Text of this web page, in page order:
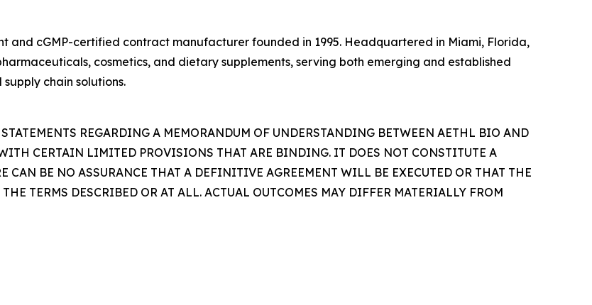
and cGMP-certified contract manufacturer founded in 1995. Headquartered in Miami, Florida,
cosmetics, and dietary supplements, serving both emerging and established
chain solutions.
REGARDING A MEMORANDUM OF UNDERSTANDING BETWEEN AETHL BIO AND
CERTAIN LIMITED PROVISIONS THAT ARE BINDING. IT DOES NOT CONSTITUTE A
CAN BE NO ASSURANCE THAT A DEFINITIVE AGREEMENT WILL BE EXECUTED OR THAT THE
TERMS DESCRIBED OR AT ALL. ACTUAL OUTCOMES MAY DIFFER MATERIALLY FROM